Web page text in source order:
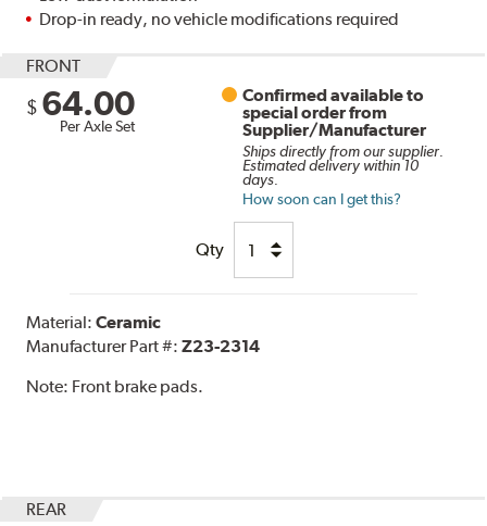
Drop-in ready, no vehicle modifications required
FRONT
$ 64.00
Per Axle Set
Confirmed available to
special order from
Supplier/Manufacturer
Ships directly from our supplier.
Estimated delivery within 10
days.
How soon can I get this?
Qty
Material:Ceramic
Manufacturer Part #:Z23-2314
Note: Front brake pads.
REAR